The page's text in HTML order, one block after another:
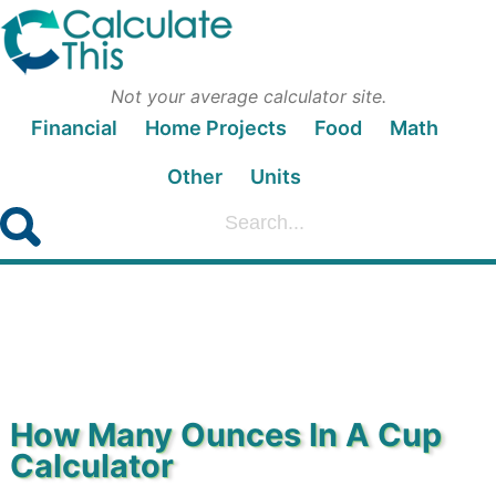
Not your average calculator site.
Financial Home Projects Food Math
Other Units
How Many Ounces In A Cup
Calculator